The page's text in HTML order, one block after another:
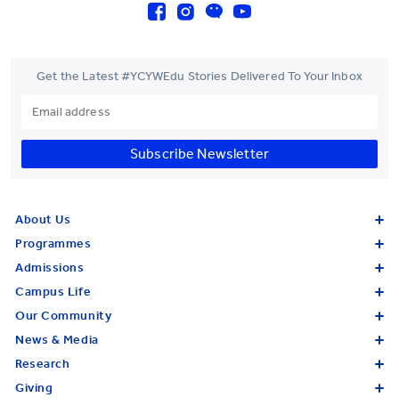
Get the Latest #YCYWEdu Stories Delivered To Your Inbox
Subscribe Newsletter
About Us
Programmes
Admissions
Campus Life
Our Community
News & Media
Research
Giving